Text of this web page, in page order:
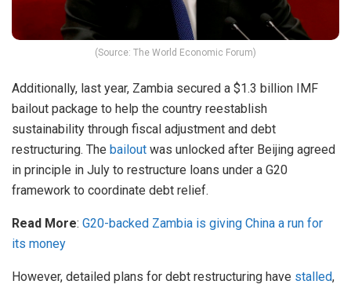
(Source: The World Economic Forum)
Additionally, last year, Zambia secured a $1.3 billion IMF
bailout package to help the country reestablish
sustainability through fiscal adjustment and debt
restructuring. The bailout was unlocked after Beijing agreed
in principle in July to restructure loans under a G20
framework to coordinate debt relief.
Read More: G20-backed Zambia is giving China a run for
its money
However, detailed plans for debt restructuring have stalled,